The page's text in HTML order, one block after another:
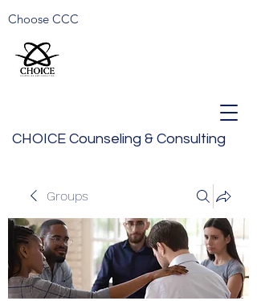
CHOICE Counseling & Consulting
Choose CCC
Groups